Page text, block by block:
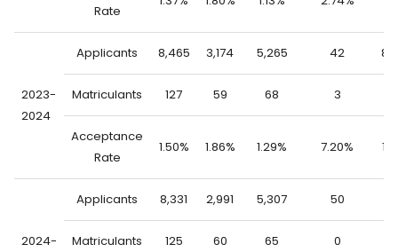
Rate
2023-
2024
Applicants 8,465 3,174 5,265 42
Matriculants 127 59 68 3
Acceptance
Rate
1.50% 1.86% 1.29% 7.20%
2024-
Applicants 8,331 2,991 5,307 50
Matriculants 125 60 65 0